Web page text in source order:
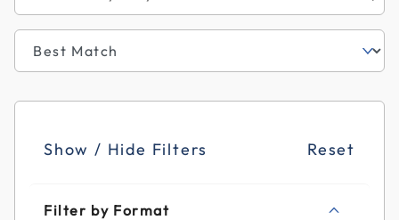
Show / Hide Filters Reset
Filter by Format